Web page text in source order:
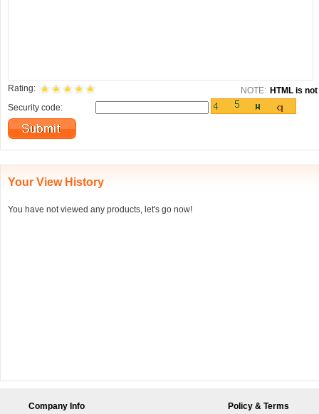
Rating: NOTE: HTML is
Security code:
Your View History
You have not viewed any products, let's go now!
Company Info
Policy & Terms